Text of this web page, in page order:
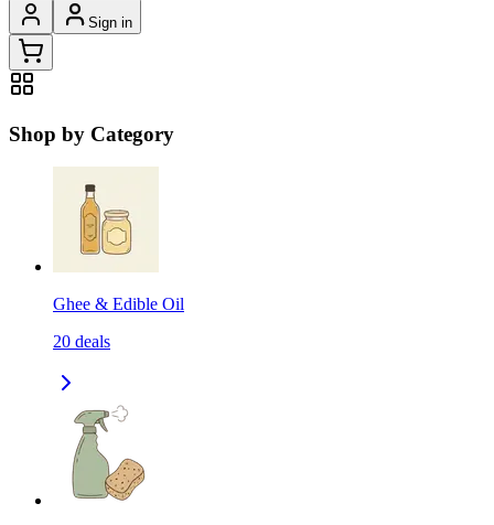
Sign in
Shop by Category
Ghee & Edible Oil
20 deals